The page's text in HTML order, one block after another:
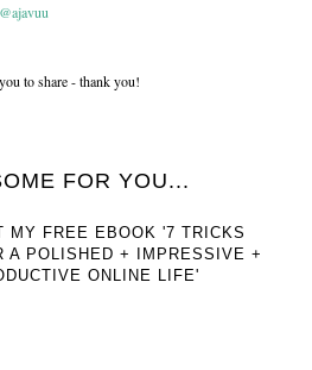
@ajavuu
to share - thank you!
FOR YOU...
MY FREE EBOOK '7 TRICKS
A POLISHED + IMPRESSIVE +
ONLINE LIFE'